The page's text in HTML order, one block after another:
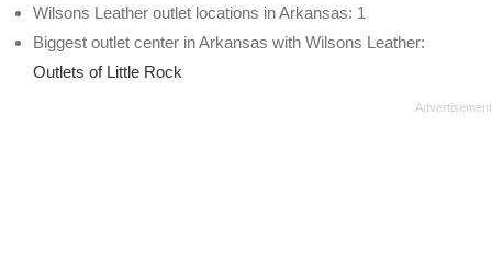
Wilsons Leather outlet locations in Arkansas: 1
Biggest outlet center in Arkansas with Wilsons Leather:
Outlets of Little Rock